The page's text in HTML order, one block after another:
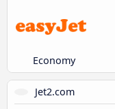
Economy
Jet2.com